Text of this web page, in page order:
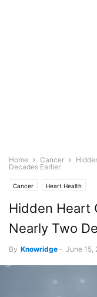
Home Cancer
Decades Earlier
Cancer Heart Health
Hidden Heart
Nearly Two
By Knowridge - June 15,